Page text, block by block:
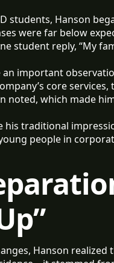
students, Hanson
were far below
student reply, “My
an important
core
noted, which made
his traditional
people in
Hanson realized